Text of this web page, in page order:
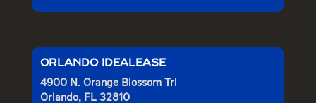
ORLANDO IDEALEASE
4900 N. Orange Blossom Trl
Orlando, FL 32810